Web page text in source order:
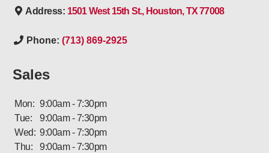
Address: 1501 West 15th St., Houston, TX 77008
Phone: (713) 869-2925
Sales
Mon: 9:00am - 7:30pm
Tue:
9:00am - 7:30pm
Wed: 9:00am - 7:30pm
Thu:
9:00am - 7:30pm